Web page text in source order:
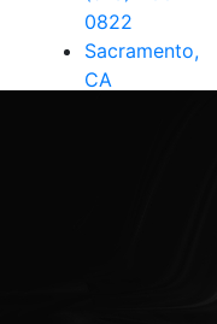
0822
Sacramento,
CA